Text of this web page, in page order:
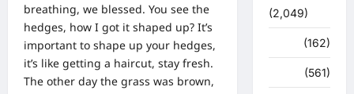
breathing, we blessed. You see the
hedges, how I got it shaped up? It’s
important to shape up your hedges,
it’s like getting a haircut, stay fresh.
The other day the grass was brown,
(2,049)
(162)
(561)